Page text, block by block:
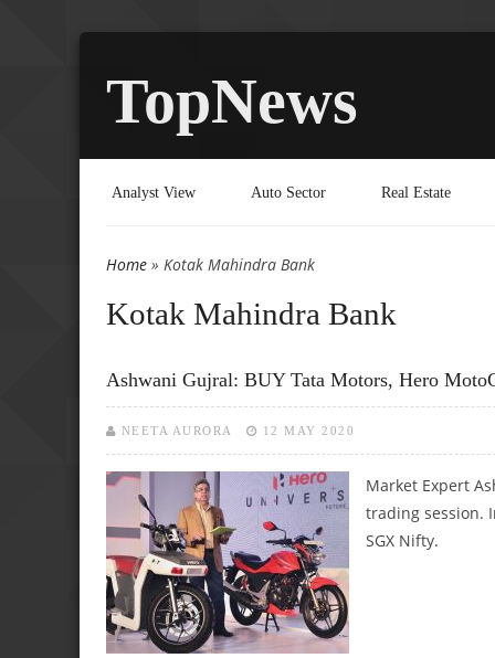
TopNews
Analyst View Auto Sector Real Estate
You are here
Home » Kotak Mahindra Bank
Kotak Mahindra Bank
Ashwani Gujral: BUY Tata Motors, Hero
NEETA AURORA 12 MAY 2020
Market Expert
trading session.
SGX Nifty.